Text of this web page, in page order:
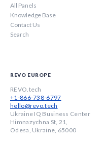
All Panels
Knowledge Base
Contact Us
Search
REVO EUROPE
REVO.tech
+1-866-738-6797
hello@revo.tech
Ukraine IQ Business Center
Himnazychna St, 21,
Odesa, Ukraine, 65000